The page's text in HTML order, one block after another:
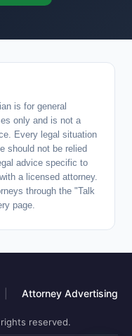
is for general
only and is not a
Every legal situation
should not be relied
advice specific to
a licensed attorney.
through the "Talk
page.
Attorney Advertising
reserved.